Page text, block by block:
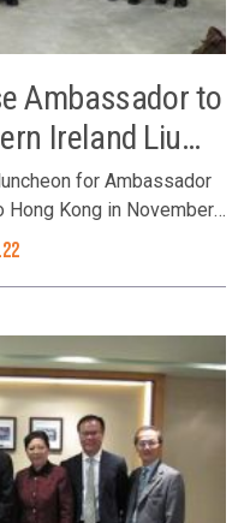
Ambassador to
Ireland Liu
for Ambassador
Hong Kong in November
Trustee Tan Sri Dato’
Ambassador Liu Xiaoming (5th left)